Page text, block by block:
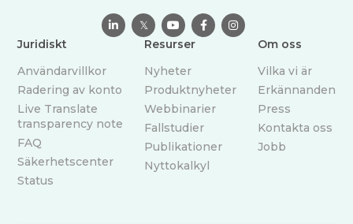
 𝕏   
Juridiskt
Användarvillkor
Radering av konto
Live Translate
transparency note
FAQ
Säkerhetscenter
Status
Resurser
Nyheter
Produktnyheter
Webbinarier
Fallstudier
Publikationer
Nyttokalkyl
Om oss
Vilka vi är
Erkännanden
Press
Kontakta oss
Jobb